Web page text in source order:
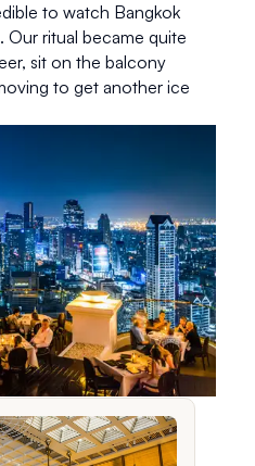
to watch Bangkok
ritual became quite
sit on the balcony
to get another ice